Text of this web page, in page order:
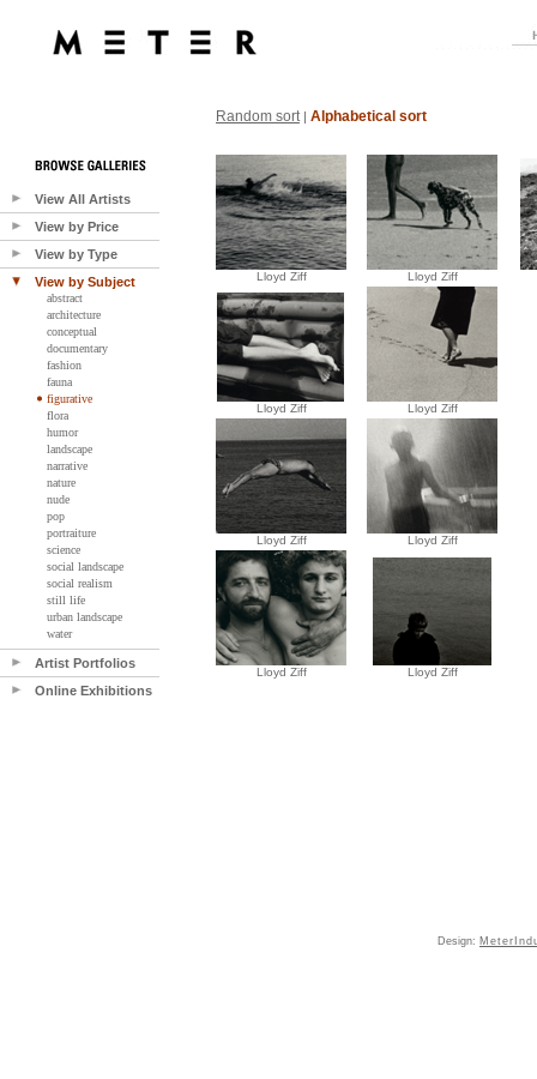
View All Artists
View by Price
View by Type
View by Subject
abstract
architecture
conceptual
documentary
fashion
fauna
figurative
flora
humor
landscape
narrative
nature
nude
pop
portraiture
science
social landscape
social realism
still life
urban landscape
water
Artist Portfolios
Online Exhibitions
Random sort | Alphabetical sort
Lloyd Ziff
Lloyd Ziff
Lloyd Ziff
Lloyd Ziff
Lloyd Ziff
Lloyd Ziff
Lloyd Ziff
Lloyd Ziff
Design: